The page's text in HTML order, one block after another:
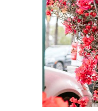
Contact Us
Privacy Policy
SCOOP UPWORTHY is